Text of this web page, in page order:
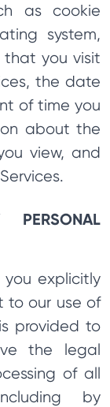
as cookie
system,
that you visit
the date
of time you
about the
view, and
you explicitly
to our use of
provided to
the legal
of all
by